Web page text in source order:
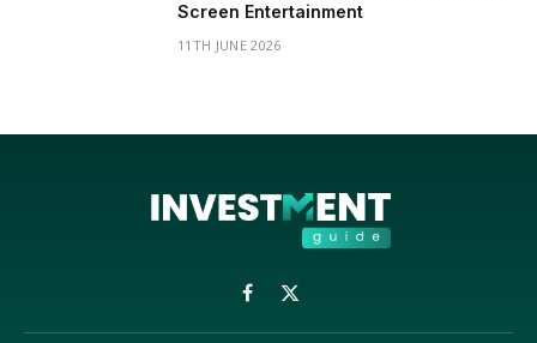
Screen Entertainment
11TH JUNE 2026
Facebook
X
(Twitter)